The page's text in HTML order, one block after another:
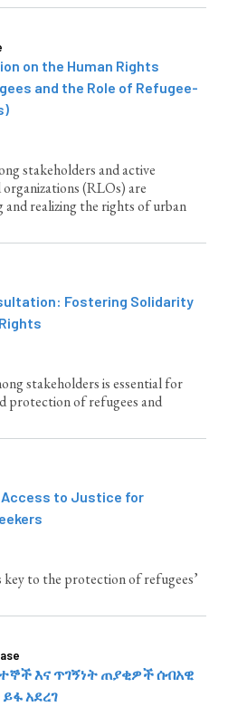
on the Human Rights
and the Role of Refugee-
stakeholders and active
(RLOs) are
realizing the rights of urban
Fostering Solidarity
stakeholders is essential for
protection of refugees and
Access to Justice for
key to the protection of refugees’
እና ጥገኝነት ጠያቂዎች ሰብአዊ
አደረገ